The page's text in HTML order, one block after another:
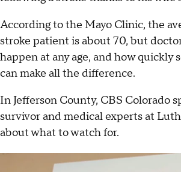
According to the Mayo Clinic, the
stroke patient is about 70, but
happen at any age, and how quickly
can make all the difference.
In Jefferson County, CBS Colorado
survivor and medical experts at
about what to watch for.